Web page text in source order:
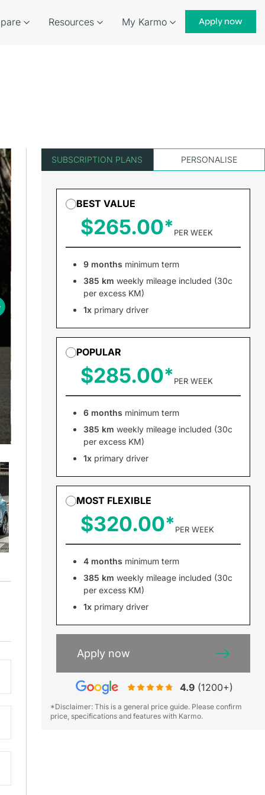
Resources My Karmo Apply now
SUBSCRIPTION PLANS PERSONALISE
BEST VALUE
$265.00 PER WEEK
9 months minimum term
385 km weekly mileage included (30c
per excess KM)
1xprimary driver
POPULAR
$285.00 PER WEEK
6 months minimum term
385 km weekly mileage included (30c
per excess KM)
1xprimary driver
MOST FLEXIBLE
$320.00 PER WEEK
4 months minimum term
385 km weekly mileage included (30c
per excess KM)
1xprimary driver
Apply now
4.9(1200+)
*Disclaimer: This is a general price guide. Please confirm
price, specifications and features with Karmo.